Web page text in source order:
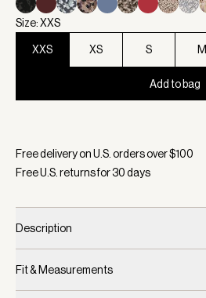
Size: XXS
XXS XS S M
Add to bag
Free delivery on U.S. orders over $100
Free U.S. returns for30days
Description
Fit & Measurements